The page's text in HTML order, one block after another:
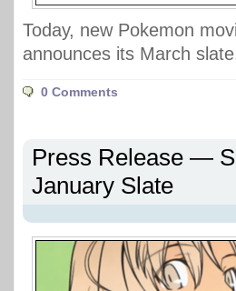
Today, new Pokemon
announces its March
0 Comments
Press Release —
January Slate